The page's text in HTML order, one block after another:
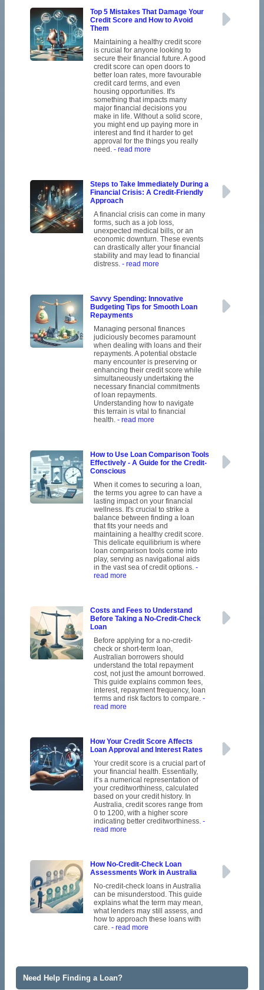
Top 5 Mistakes That Damage Your
Credit Score and How to Avoid
Them
Maintaining a healthy credit score
is crucial for anyone looking to
secure their financial future. A good
credit score can open doors to
better loan rates, more favourable
credit card terms, and even
housing opportunities. It's
something that impacts many
major financial decisions you
make in life. Without a solid score,
you might end up paying more in
interest and find it harder to get
approval for the things you really
need. - read more
Steps to Take Immediately During a
Financial Crisis: A Credit-Friendly
Approach
A financial crisis can come in many
forms, such as a job loss,
unexpected medical bills, or an
economic downturn. These events
can drastically alter your financial
stability and may lead to financial
distress. - read more
Savvy Spending: Innovative
Budgeting Tips for Smooth Loan
Repayments
Managing personal finances
judiciously becomes paramount
when dealing with loans and their
repayments. A potential obstacle
many encounter is preserving or
enhancing their credit score while
simultaneously undertaking the
necessary financial commitments
of loan repayments.
Understanding how to navigate
this terrain is vital to financial
health. - read more
How to Use Loan Comparison Tools
Effectively - A Guide for the Credit-
Conscious
When it comes to securing a loan,
the terms you agree to can have a
lasting impact on your financial
wellness. It's crucial to strike a
balance between finding a loan
that fits your needs and
maintaining a healthy credit score.
This delicate equilibrium is where
loan comparison tools come into
play, serving as navigational aids
in the vast sea of credit options. -
read more
Costs and Fees to Understand
Before Taking a No-Credit-Check
Loan
Before applying for a no-credit-
check or short-term loan,
Australian borrowers should
understand the total repayment
cost, not just the amount borrowed.
This guide explains common fees,
interest, repayment frequency, loan
terms and risk factors to compare. -
read more
How Your Credit Score Affects
Loan Approval and Interest Rates
Your credit score is a crucial part of
your financial health. Essentially,
it’s a numerical representation of
your creditworthiness, calculated
based on your credit history. In
Australia, credit scores range from
0 to 1200, with a higher score
indicating better creditworthiness. -
read more
How No-Credit-Check Loan
Assessments Work in Australia
No-credit-check loans in Australia
can be misunderstood. This guide
explains what the term may mean,
what lenders may still assess, and
how to approach these loans with
care. - read more
Need Help Finding a Loan?